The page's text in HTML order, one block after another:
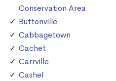
Conservation Area
Buttonville
Cabbagetown
Cachet
Carrville
Cashel